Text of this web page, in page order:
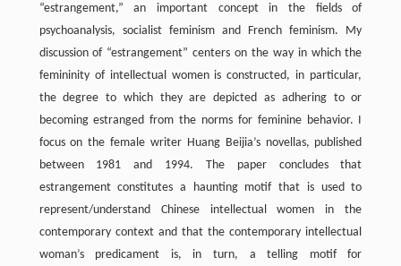
“estrangement,” an important concept in the fields of
psychoanalysis, socialist feminism and French feminism. My
discussion of “estrangement” centers on the way in which the
femininity of intellectual women is constructed, in particular,
the degree to which they are depicted as adhering to or
becoming estranged from the norms for feminine behavior. I
focus on the female writer Huang Beijia’s novellas, published
between 1981 and 1994. The paper concludes that
estrangement constitutes a haunting motif that is used to
represent/understand Chinese intellectual women in the
contemporary context and that the contemporary intellectual
woman’s predicament is, in turn, a telling motif for